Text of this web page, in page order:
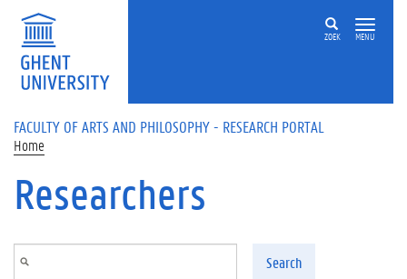
Skip to main content
ZOEK MENU
FACULTY OF ARTS AND PHILOSOPHY - RESEARCH PORTAL
Home
Researchers
Search